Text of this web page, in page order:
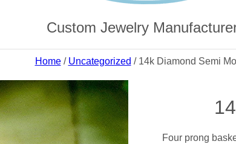
Custom Jewelry
Home/ Uncategorized / 14k Diamond Semi
Four prong